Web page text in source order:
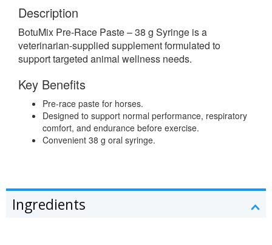
Description
BotuMix Pre-Race Paste – 38 g Syringe is a
veterinarian-supplied supplement formulated to
support targeted animal wellness needs.
Key Benefits
Pre-race paste for horses.
Designed to support normal performance, respiratory
comfort, and endurance before exercise.
Convenient 38 g oral syringe.
Ingredients